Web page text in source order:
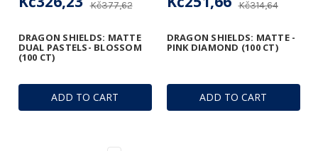
ADD TO CART
DRAGON SHIELDS: MATTE
DUAL PASTELS- BLOSSOM
(100 CT)
Kč377,62
ADD TO CART
DRAGON SHIELDS: MATTE -
PINK DIAMOND (100 CT)
Kč314,64